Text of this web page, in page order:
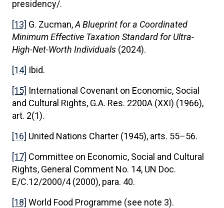
presidency/.
[13] G. Zucman,A Blueprint for a Coordinated
Minimum Effective Taxation Standard for Ultra-
High-Net-Worth Individuals (2024).
[14] Ibid.
[15] International Covenant on Economic, Social
and Cultural Rights, G.A. Res. 2200A (XXI) (1966),
art. 2(1).
[16] United Nations Charter (1945), arts. 55–56.
[17] Committee on Economic, Social and Cultural
Rights, General Comment No. 14, UN Doc.
E/C.12/2000/4 (2000), para. 40.
[18] World Food Programme (see note 3).